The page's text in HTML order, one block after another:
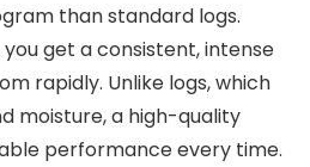
than standard logs.
get a consistent, intense
rapidly. Unlike logs, which
moisture, a high-quality
performance every time.